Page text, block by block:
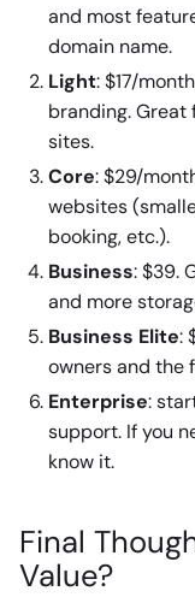
and most
domain name.
Light: $17/
branding. Great
sites.
Core: $29/
websites
booking, etc.).
Business: $39.
and more
Business Elite:
owners and the
Enterprise:
support. If you
know it.
Final
Value?